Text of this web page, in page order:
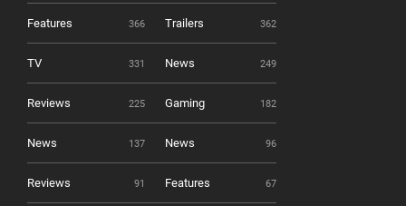
Features 366 Trailers 362
TV 331 News 249
Reviews 225 Gaming 182
News 137 News 96
Reviews 91 Features 67